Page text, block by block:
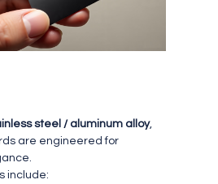
steel / aluminum alloy,
are engineered for
include: